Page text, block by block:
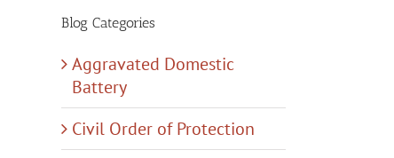
Blog Categories
Aggravated Domestic
Battery
Civil Order of Protection